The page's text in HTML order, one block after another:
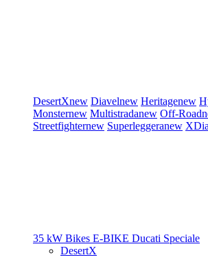
DesertXnew Diavelnew Heritagenew
Monsternew Multistradanew Off-Road
Streetfighternew Superleggeranew
35 kW Bikes E-BIKE Ducati Speciale
DesertX